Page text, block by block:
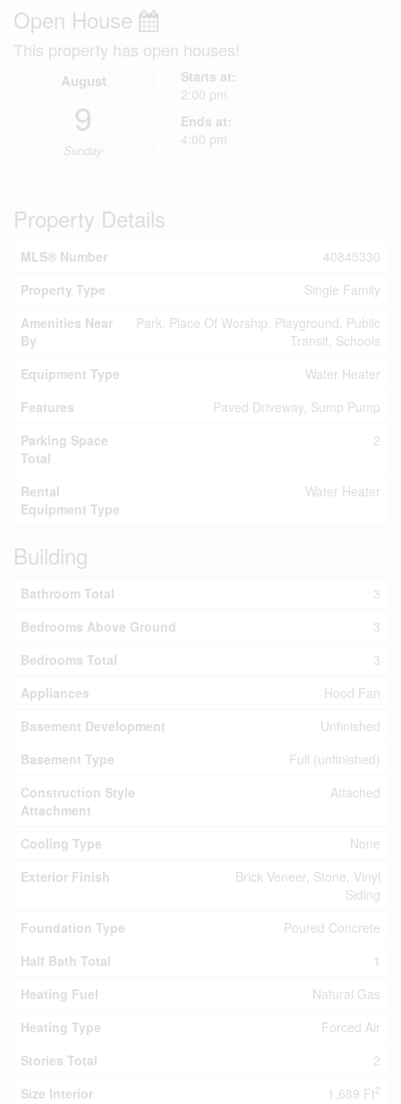
Open House
This property has open houses!
August
9
Sunday
Starts at:
2:00 pm
Ends at:
4:00 pm
Property Details
MLS® Number
40845330
Property Type
Single Family
Amenities Near
By
Park, Place Of Worship, Playground, Public
Transit, Schools
Equipment Type
Water Heater
Features
Paved Driveway, Sump Pump
Parking Space
Total
2
Rental
Equipment Type
Water Heater
Building
Bathroom Total
3
Bedrooms Above Ground
3
Bedrooms Total
3
Appliances
Hood Fan
Basement Development
Unfinished
Basement Type
Full (unfinished)
Construction Style
Attachment
Attached
Cooling Type
None
Exterior Finish
Brick Veneer, Stone, Vinyl
Siding
Foundation Type
Poured Concrete
Half Bath Total
1
Heating Fuel
Natural Gas
Heating Type
Forced Air
Stories Total
2
Size Interior
1,689 Ft2